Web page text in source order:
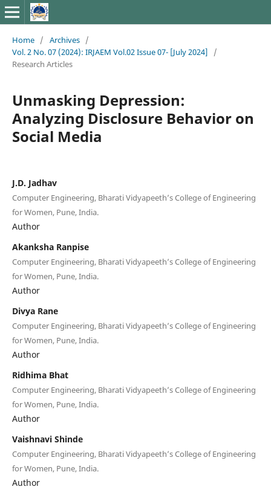
Home / Archives /
Vol. 2 No. 07 (2024): IRJAEM Vol.02 Issue 07- [July 2024]
/
Research Articles
Unmasking Depression:
Analyzing Disclosure Behavior on
Social Media
J.D. Jadhav
Computer Engineering, Bharati Vidyapeeth’s College of Engineering
for Women, Pune, India.
Author
Akanksha Ranpise
Computer Engineering, Bharati Vidyapeeth’s College of Engineering
for Women, Pune, India.
Author
Divya Rane
Computer Engineering, Bharati Vidyapeeth’s College of Engineering
for Women, Pune, India.
Author
Ridhima Bhat
Computer Engineering, Bharati Vidyapeeth’s College of Engineering
for Women, Pune, India.
Author
Vaishnavi Shinde
Computer Engineering, Bharati Vidyapeeth’s College of Engineering
for Women, Pune, India.
Author